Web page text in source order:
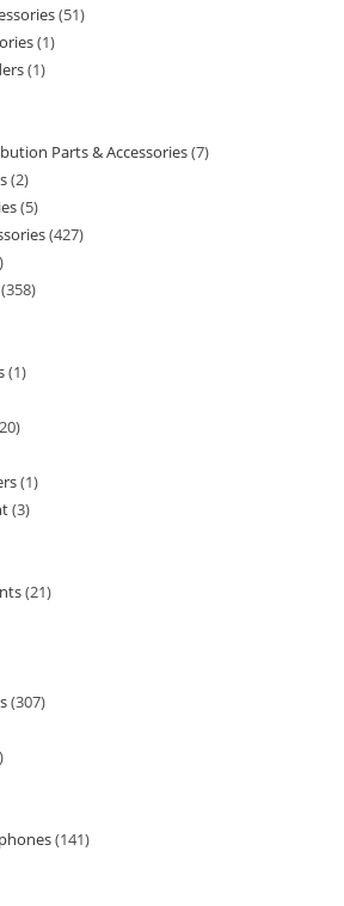
51
1
1
Parts & Accessories 7
2
5
427
358
1
20
1
3
21
307
141